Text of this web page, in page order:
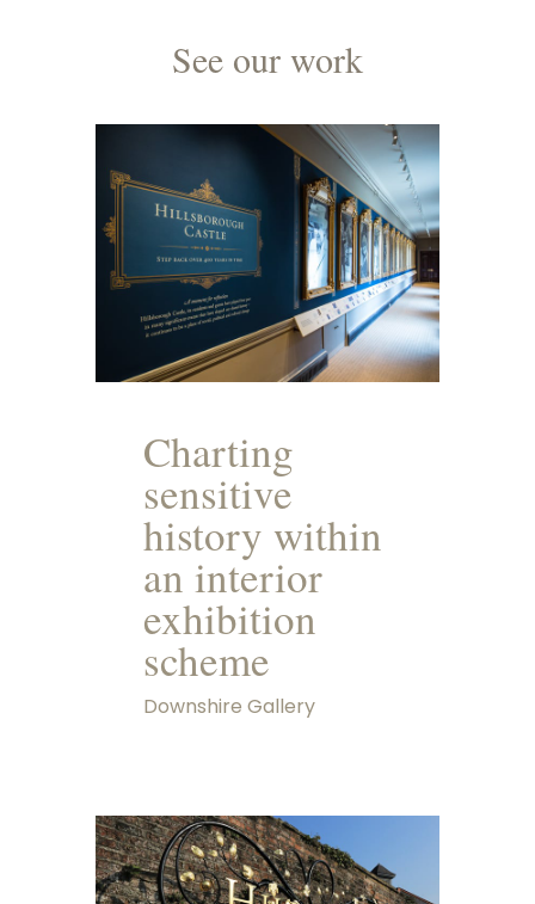
See our work
Charting
sensitive
history within
an interior
exhibition
scheme
Downshire Gallery